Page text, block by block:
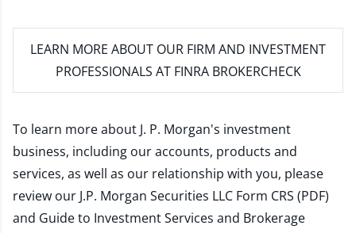
LEARN MORE ABOUT OUR FIRM AND INVESTMENT
PROFESSIONALS AT FINRA BROKERCHECK
To learn more about J. P. Morgan's investment
business, including our accounts, products and
services, as well as our relationship with you, please
review our J.P. Morgan Securities LLC Form CRS (PDF)
and Guide to Investment Services and Brokerage